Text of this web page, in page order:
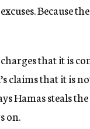
Because
that it is
claims that it is
Hamas steals
on.